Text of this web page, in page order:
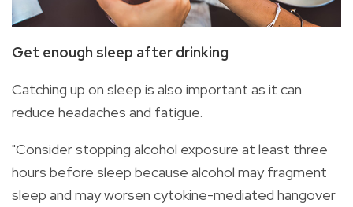
Get enough sleep after drinking
Catching up on sleep is also important as it can
reduce headaches and fatigue.
"Consider stopping alcohol exposure at least three
hours before sleep because alcohol may fragment
sleep and may worsen cytokine-mediated hangover